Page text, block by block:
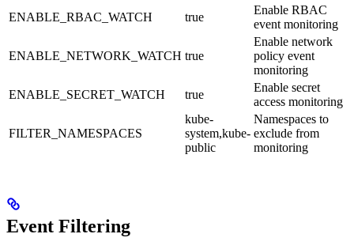
ENABLE_RBAC_WATCH
true
Enable RBAC
event monitoring
ENABLE_NETWORK_WATCH true
Enable network
policy event
monitoring
ENABLE_SECRET_WATCH
true
Enable secret
access monitoring
FILTER_NAMESPACES
kube-
system,kube-
public
Namespaces to
exclude from
monitoring
Event Filtering